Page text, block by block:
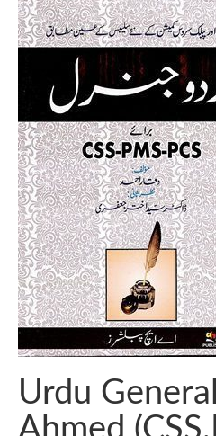
Urdu
Ahmed